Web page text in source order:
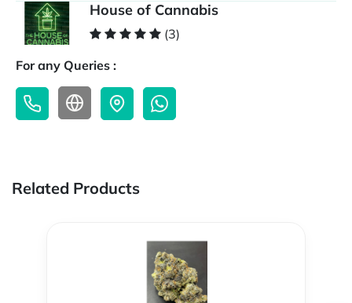
House of Cannabis
(3)
For any Queries :
Related Products